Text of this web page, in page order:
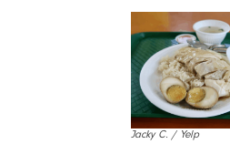
Jacky C. / Yelp